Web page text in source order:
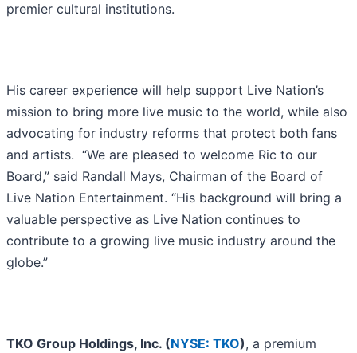
premier cultural institutions.
His career experience will help support Live Nation’s
mission to bring more live music to the world, while also
advocating for industry reforms that protect both fans
and artists. “We are pleased to welcome Ric to our
Board,” said Randall Mays, Chairman of the Board of
Live Nation Entertainment. “His background will bring a
valuable perspective as Live Nation continues to
contribute to a growing live music industry around the
globe.”
TKO Group Holdings, Inc. (NYSE: TKO), a premium